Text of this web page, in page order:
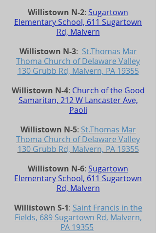
Willistown N-2: Sugartown
Elementary School, 611 Sugartown
Rd, Malvern
Willistown N-3: St.Thomas Mar
Thoma Church of Delaware Valley
130 Grubb Rd, Malvern, PA 19355
Willistown N-4: Church of the Good
Samaritan, 212 W Lancaster Ave,
Paoli
Willistown N-5: St.Thomas Mar
Thoma Church of Delaware Valley
130 Grubb Rd, Malvern, PA 19355
Willistown N-6: Sugartown
Elementary School, 611 Sugartown
Rd, Malvern
Willistown S-1: Saint Francis in the
Fields, 689 Sugartown Rd, Malvern,
PA 19355